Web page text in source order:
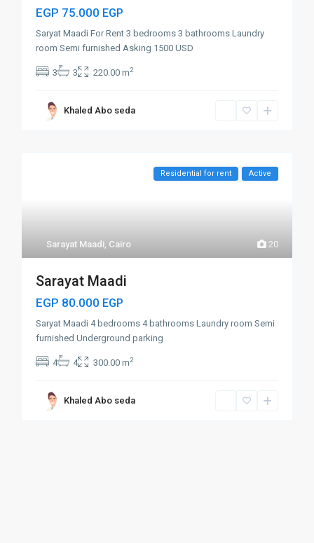
EGP 75.000 EGP
Saryat Maadi For Rent 3 bedrooms 3 bathrooms Laundry
room Semi furnished Asking 1500 USD
3 3 220.00 m2
Khaled Abo seda
20
Sarayat Maadi, Cairo
Residential for rent Active
Sarayat Maadi
EGP 80.000 EGP
Saryat Maadi 4 bedrooms 4 bathrooms Laundry room Semi
furnished Underground parking
4 4 300.00 m2
Khaled Abo seda